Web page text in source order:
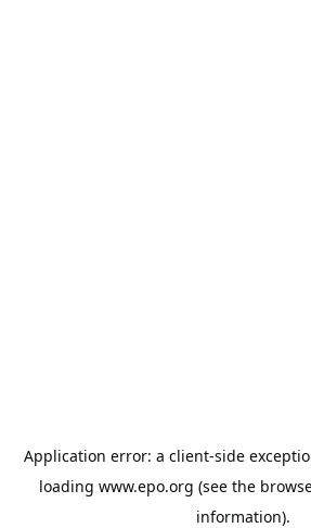
Application error: a client-side
loading www.epo.org (see the
information).